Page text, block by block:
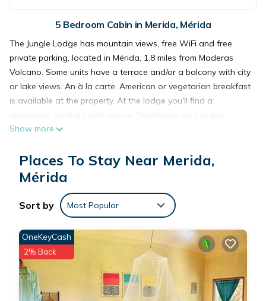
5 Bedroom Cabin in Merida, Mérida
The Jungle Lodge has mountain views, free WiFi and free
private parking, located in Mérida, 1.8 miles from Maderas
Volcano. Some units have a terrace and/or a balcony with city
or lake views. An à la carte, American or vegetarian breakfast
is available at the property. At the lodge you'll find a
restaurant serving Local cuisine. Vegetarian and vegan
options can also be requested. Guests at The Jungle Lodge
garden.
The Jungle Lodge is located in Mérida.
has several amenities that would guarantee your comfort.
These amenities include: Restaurant, Breakfast, Internet, and
several others. This is a good star rated property and has
over 192 reviews with the average score of 9.2 . Coming to
Mérida and needing a place to stay? Be it for work or for
Show more
Places To Stay Near Merida,
Mérida
Sort by Most Popular
OneKeyCash
2% Back